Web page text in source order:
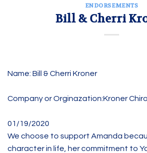
ENDORSEMENTS
Bill & Cherri
Name: Bill & Cherri Kroner
Company or Orginazation:Kroner
01/19/2020
We choose to support Amanda
character in life, her commitment to